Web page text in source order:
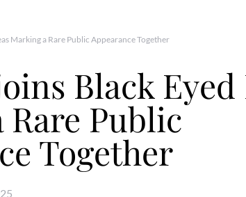
Marking a Rare Public Appearance Together
Black Eyed
Public
Together